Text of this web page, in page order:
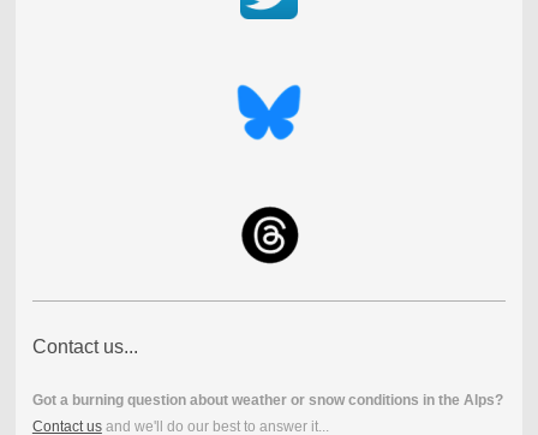
Contact us...
Got a burning question about weather or snow conditions in the Alps?
Contact usand we'll do our best to answer it...